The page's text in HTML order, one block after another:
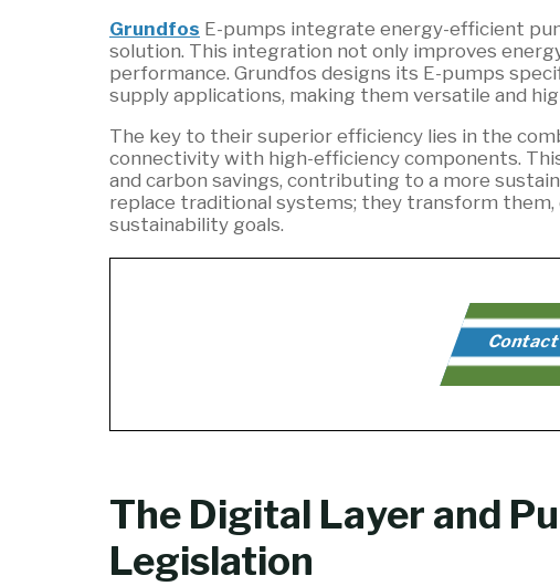
Grundfos E-pumps integrate energy-efficient
solution. This integration not only improves
performance. Grundfos designs its E-pumps
supply applications, making them versatile and
The key to their superior efficiency lies in the
connectivity with high-efficiency components.
and carbon savings, contributing to a more
replace traditional systems; they transform
sustainability goals.
Contact
The Digital Layer and
Legislation